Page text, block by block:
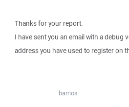
Thanks for your report.
I have sent you an email with a debug
address you have used to register on
barrios